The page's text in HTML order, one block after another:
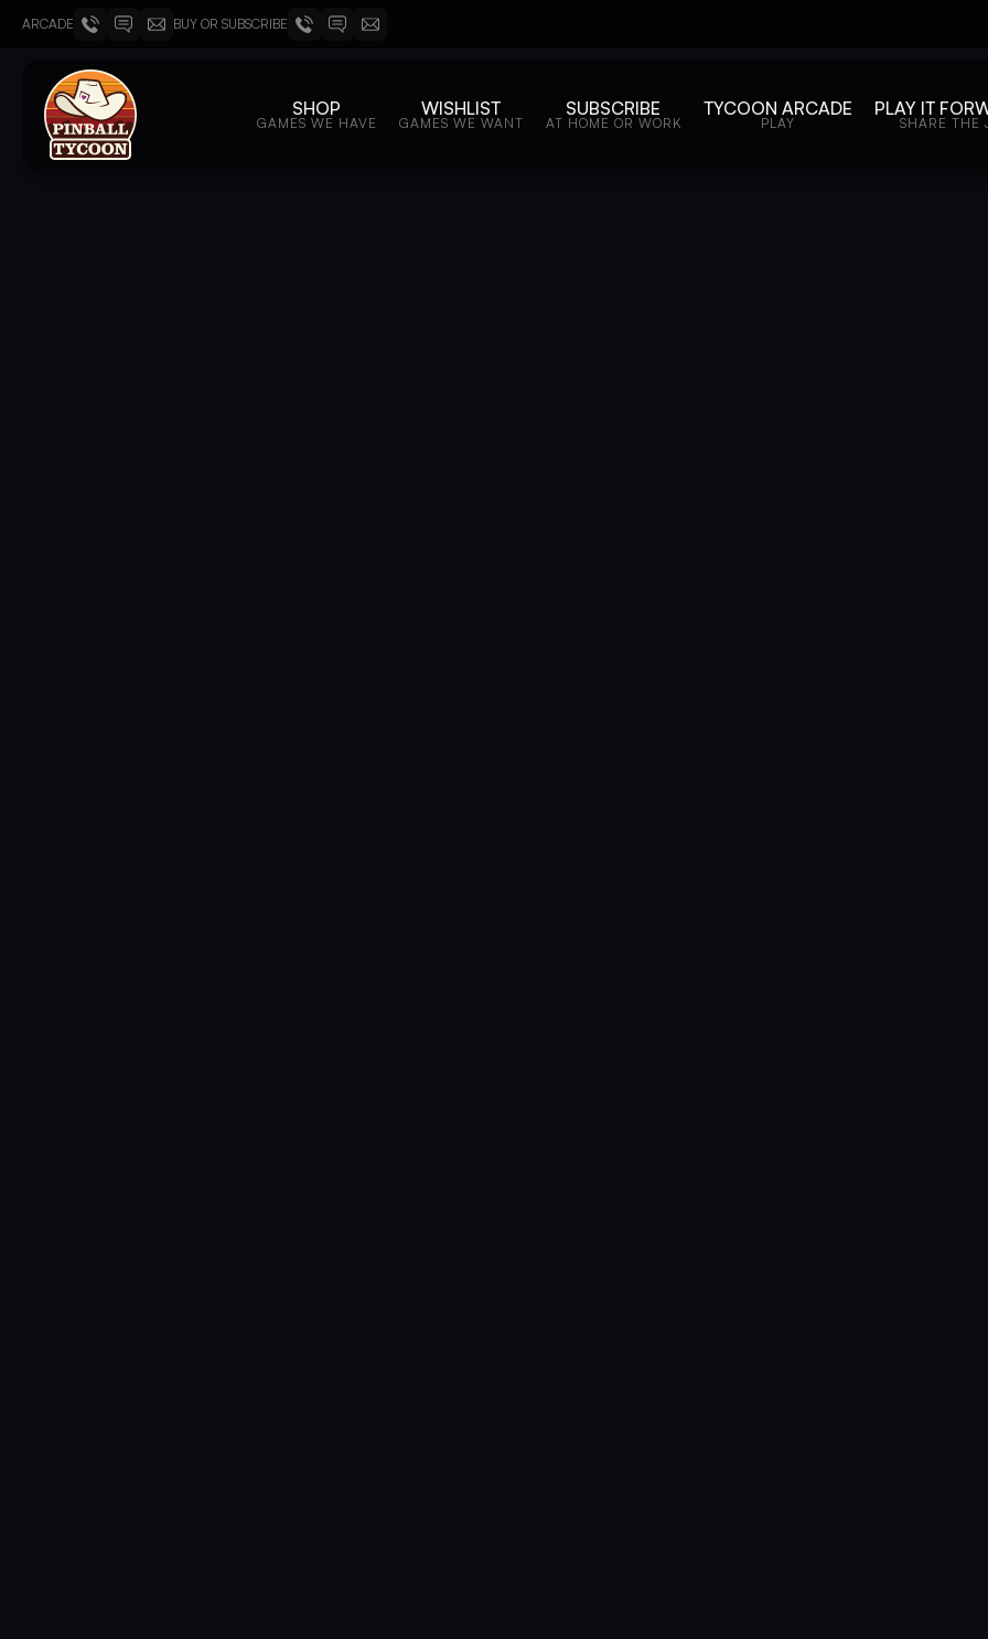
ARCADE BUY OR SUBSCRIBE
SHOP
GAMES WE HAVE
WISHLIST
GAMES WE WANT
SUBSCRIBE
AT HOME OR WORK
TYCOON ARCADE
PLAY
PLAY IT
SHARE THE